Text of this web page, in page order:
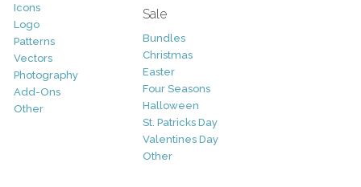
Icons
Logo
Patterns
Vectors
Photography
Add-Ons
Other
Sale
Bundles
Christmas
Easter
Four Seasons
Halloween
St. Patricks Day
Valentines Day
Other